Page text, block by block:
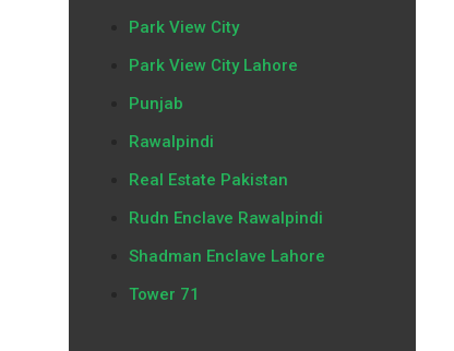
Park View City
Park View City Lahore
Punjab
Rawalpindi
Real Estate Pakistan
Rudn Enclave Rawalpindi
Shadman Enclave Lahore
Tower 71